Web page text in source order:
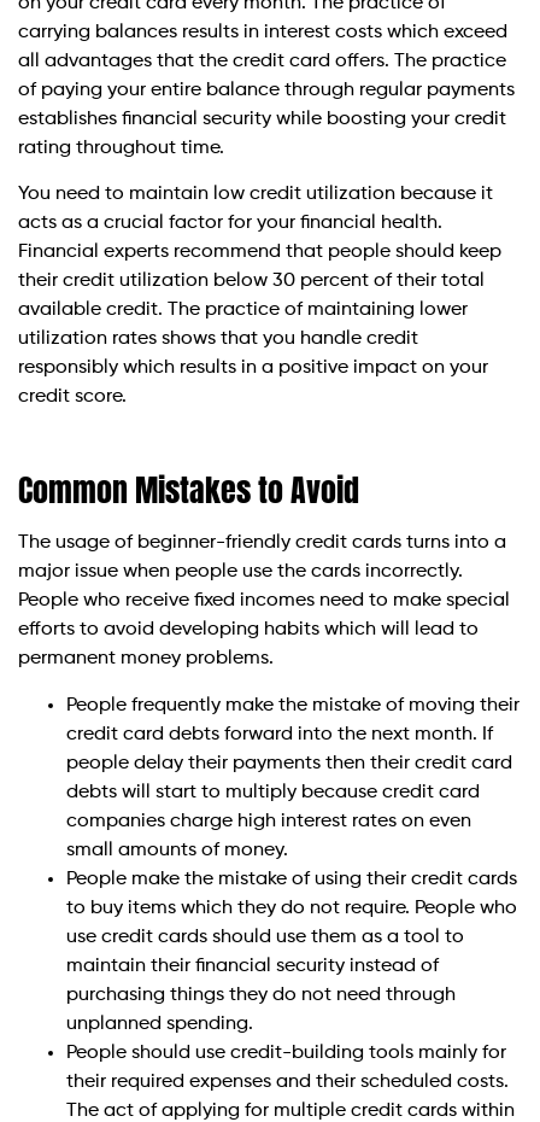
carrying balances results in interest costs which exceed
all advantages that the credit card offers. The practice
of paying your entire balance through regular payments
establishes financial security while boosting your credit
rating throughout time.
You need to maintain low credit utilization because it
acts as a crucial factor for your financial health.
Financial experts recommend that people should keep
their credit utilization below 30 percent of their total
available credit. The practice of maintaining lower
utilization rates shows that you handle credit
responsibly which results in a positive impact on your
credit score.
Common Mistakes to Avoid
The usage of beginner-friendly credit cards turns into a
major issue when people use the cards incorrectly.
People who receive fixed incomes need to make special
efforts to avoid developing habits which will lead to
permanent money problems.
People frequently make the mistake of moving their
credit card debts forward into the next month. If
people delay their payments then their credit card
debts will start to multiply because credit card
companies charge high interest rates on even
small amounts of money.
People make the mistake of using their credit cards
to buy items which they do not require. People who
use credit cards should use them as a tool to
maintain their financial security instead of
purchasing things they do not need through
unplanned spending.
People should use credit-building tools mainly for
their required expenses and their scheduled costs.
The act of applying for multiple credit cards within